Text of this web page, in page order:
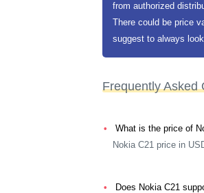
from authorized
There could be price
suggest to always
Frequently Asked
What is the price of
Nokia C21 price in
Does Nokia C21